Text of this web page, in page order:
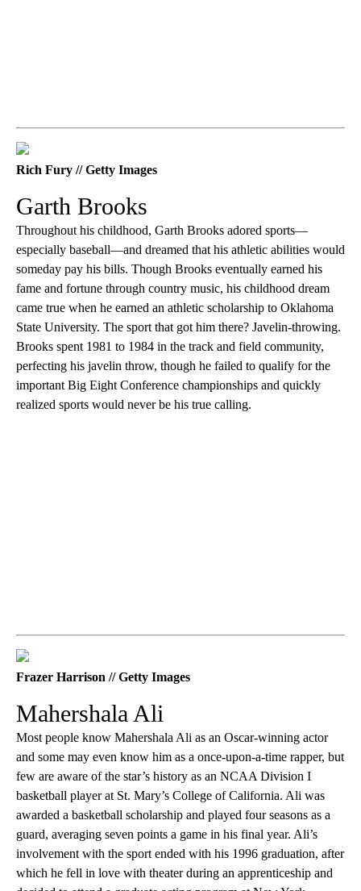
Rich Fury // Getty Images
Garth Brooks
Throughout his childhood, Garth Brooks adored sports—
especially baseball—and dreamed that his athletic abilities would
someday pay his bills. Though Brooks eventually earned his
fame and fortune through country music, his childhood dream
came true when he earned an athletic scholarship to Oklahoma
State University. The sport that got him there? Javelin-throwing.
Brooks spent 1981 to 1984 in the track and field community,
perfecting his javelin throw, though he failed to qualify for the
important Big Eight Conference championships and quickly
realized sports would never be his true calling.
Frazer Harrison // Getty Images
Mahershala Ali
Most people know Mahershala Ali as an Oscar-winning actor
and some may even know him as a once-upon-a-time rapper, but
few are aware of the star’s history as an NCAA Division I
basketball player at St. Mary’s College of California. Ali was
awarded a basketball scholarship and played four seasons as a
guard, averaging seven points a game in his final year. Ali’s
involvement with the sport ended with his 1996 graduation, after
which he fell in love with theater during an apprenticeship and